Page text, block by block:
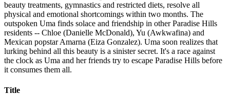
beauty treatments, gymnastics and restricted diets, resolve all
physical and emotional shortcomings within two months. The
outspoken Uma finds solace and friendship in other Paradise Hills
residents -- Chloe (Danielle McDonald), Yu (Awkwafina) and
Mexican popstar Amarna (Eiza Gonzalez). Uma soon realizes that
lurking behind all this beauty is a sinister secret. It's a race against
the clock as Uma and her friends try to escape Paradise Hills before
it consumes them all.
Title